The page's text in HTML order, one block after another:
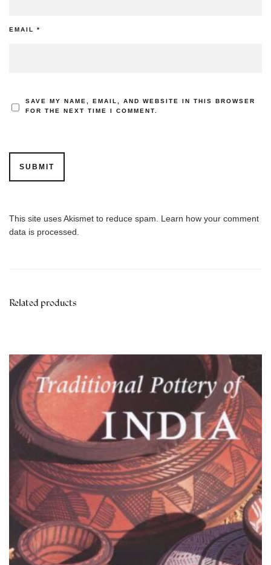
EMAIL *
SAVE MY NAME, EMAIL, AND WEBSITE IN THIS BROWSER
FOR THE NEXT TIME I COMMENT.
This site uses Akismet to reduce spam. Learn how your comment
data is processed.
Related products